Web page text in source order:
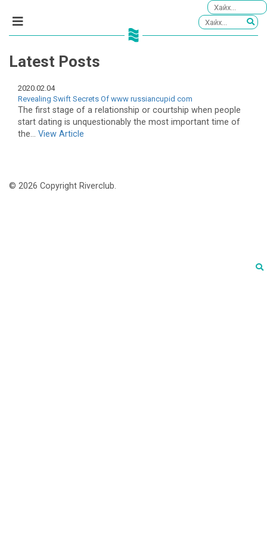
Latest Posts
2020.02.04
Revealing Swift Secrets Of www russiancupid com
The first stage of a relationship or courtship when people
start dating is unquestionably the most important time of
the... View Article
© 2026 Copyright Riverclub.